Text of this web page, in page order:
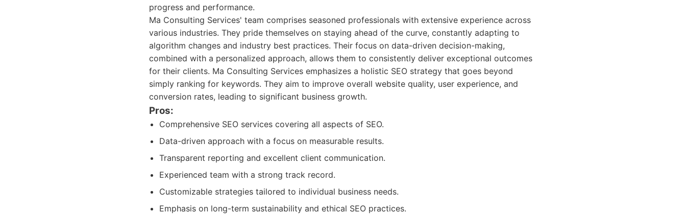
progress and performance.
Ma Consulting Services' team comprises seasoned professionals with extensive experience across
various industries. They pride themselves on staying ahead of the curve, constantly adapting to
algorithm changes and industry best practices. Their focus on data-driven decision-making,
combined with a personalized approach, allows them to consistently deliver exceptional outcomes
for their clients. Ma Consulting Services emphasizes a holistic SEO strategy that goes beyond
simply ranking for keywords. They aim to improve overall website quality, user experience, and
conversion rates, leading to significant business growth.
Pros:
Comprehensive SEO services covering all aspects of SEO.
Data-driven approach with a focus on measurable results.
Transparent reporting and excellent client communication.
Experienced team with a strong track record.
Customizable strategies tailored to individual business needs.
Emphasis on long-term sustainability and ethical SEO practices.